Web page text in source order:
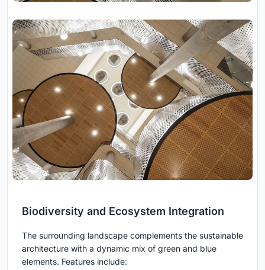
Biodiversity and Ecosystem Integration
The surrounding landscape complements the sustainable
architecture with a dynamic mix of green and blue
elements. Features include: